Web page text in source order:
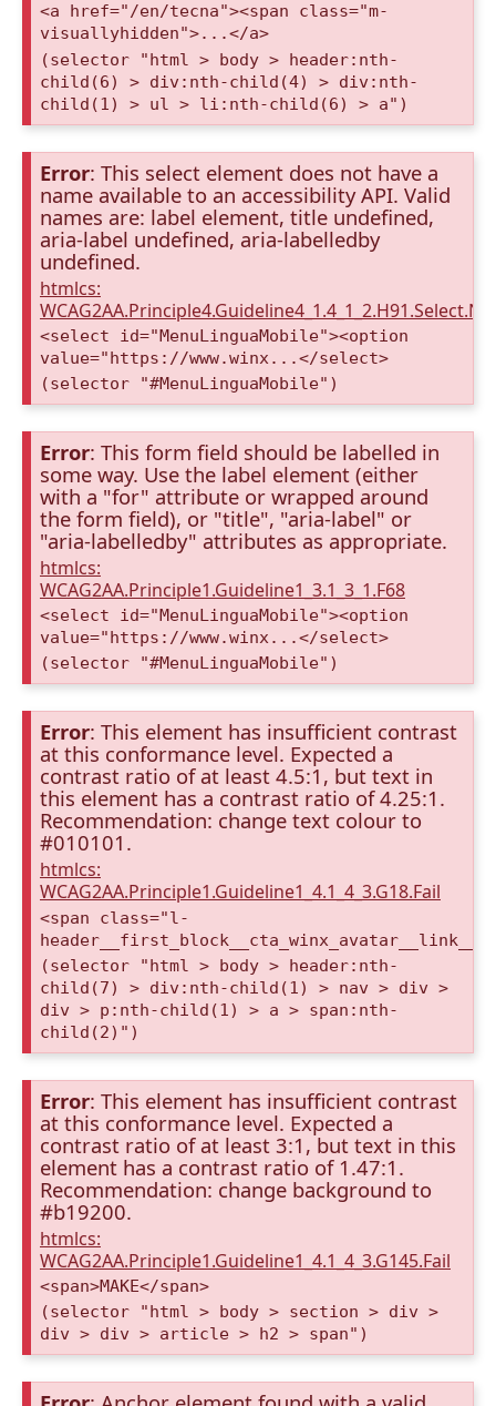
<a href="/en/tecna"><span class="m-
visuallyhidden">...</a>
(selector "html > body > header:nth-
child(6) > div:nth-child(4) > div:nth-
child(1) > ul > li:nth-child(6) > a")
Error: This select element does not have a
name available to an accessibility API. Valid
names are: label element, title undefined,
aria-label undefined, aria-labelledby
undefined.
htmlcs:
<select id="MenuLinguaMobile"><option
value="https://www.winx...</select>
(selector "#MenuLinguaMobile")
Error: This form field should be labelled in
some way. Use the label element (either
with a "for" attribute or wrapped around
the form field), or "title", "aria-label" or
"aria-labelledby" attributes as appropriate.
htmlcs:
WCAG2AA.Principle1.Guideline1_3.1_3_1.F68
<select id="MenuLinguaMobile"><option
value="https://www.winx...</select>
(selector "#MenuLinguaMobile")
Error: This element has insufficient contrast
at this conformance level. Expected a
contrast ratio of at least 4.5:1, but text in
this element has a contrast ratio of 4.25:1.
Recommendation: change text colour to
#010101.
htmlcs:
WCAG2AA.Principle1.Guideline1_4.1_4_3.G18.Fail
<span class="l-
(selector "html > body > header:nth-
child(7) > div:nth-child(1) > nav > div >
div > p:nth-child(1) > a > span:nth-
child(2)")
Error: This element has insufficient contrast
at this conformance level. Expected a
contrast ratio of at least 3:1, but text in this
element has a contrast ratio of 1.47:1.
Recommendation: change background to
#b19200.
htmlcs:
WCAG2AA.Principle1.Guideline1_4.1_4_3.G145.Fail
<span>MAKE</span>
(selector "html > body > section > div >
div > div > article > h2 > span")